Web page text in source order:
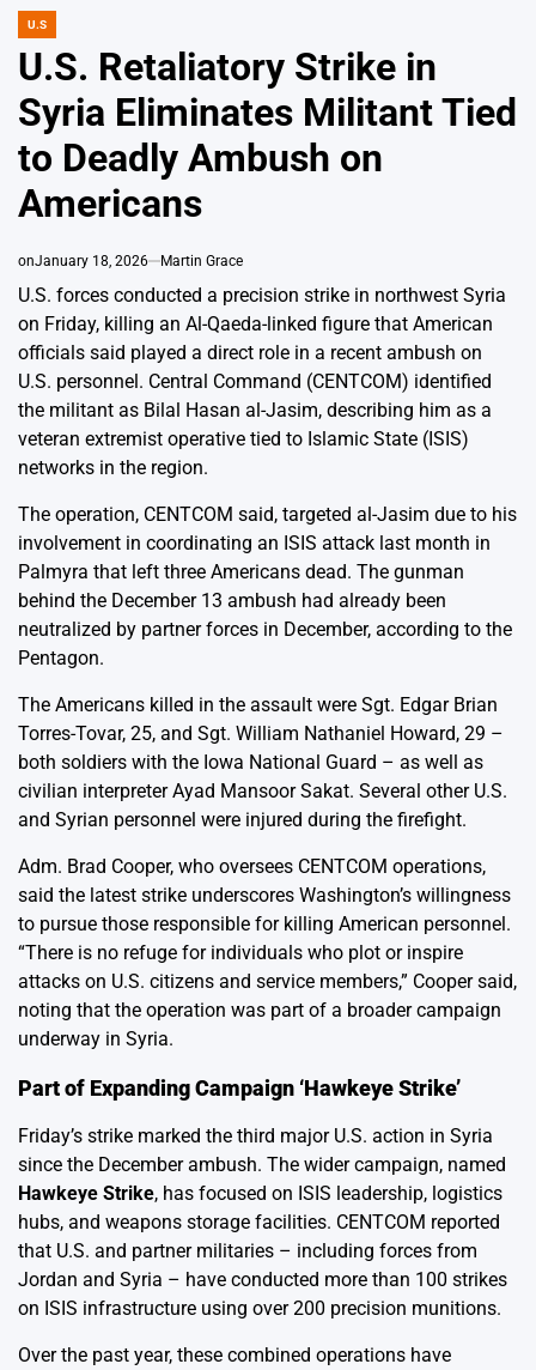
POSTED
U.S
U.S. Retaliatory Strike in
Syria Eliminates Militant Tied
to Deadly Ambush on
Americans
onJanuary 18, 2026 Martin Grace
U.S. forces conducted a precision strike in northwest Syria
on Friday, killing an Al-Qaeda-linked figure that American
officials said played a direct role in a recent ambush on
U.S. personnel. Central Command (CENTCOM) identified
the militant as Bilal Hasan al-Jasim, describing him as a
veteran extremist operative tied to Islamic State (ISIS)
networks in the region.
The operation, CENTCOM said, targeted al-Jasim due to his
involvement in coordinating an ISIS attack last month in
Palmyra that left three Americans dead. The gunman
behind the December 13 ambush had already been
neutralized by partner forces in December, according to the
Pentagon.
The Americans killed in the assault were Sgt. Edgar Brian
Torres-Tovar, 25, and Sgt. William Nathaniel Howard, 29 –
both soldiers with the Iowa National Guard – as well as
civilian interpreter Ayad Mansoor Sakat. Several other U.S.
and Syrian personnel were injured during the firefight.
Adm. Brad Cooper, who oversees CENTCOM operations,
said the latest strike underscores Washington’s willingness
to pursue those responsible for killing American personnel.
“There is no refuge for individuals who plot or inspire
attacks on U.S. citizens and service members,” Cooper said,
noting that the operation was part of a broader campaign
underway in Syria.
Part of Expanding Campaign ‘Hawkeye Strike’
Friday’s strike marked the third major U.S. action in Syria
since the December ambush. The wider campaign, named
Hawkeye Strike, has focused on ISIS leadership, logistics
hubs, and weapons storage facilities. CENTCOM reported
that U.S. and partner militaries – including forces from
Jordan and Syria – have conducted more than 100 strikes
on ISIS infrastructure using over 200 precision munitions.
Over the past year, these combined operations have